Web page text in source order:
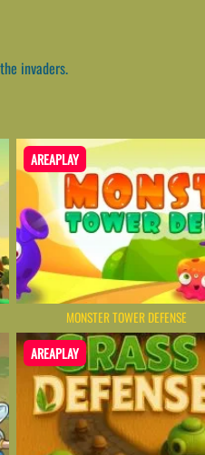
invaders.
AREAPLAY
MONSTER TOWER DEFENSE
AREAPLAY